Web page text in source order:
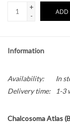
+
-
ADD
Information
Availability: In
Delivery time:
1-3
Chalcosoma Atlas